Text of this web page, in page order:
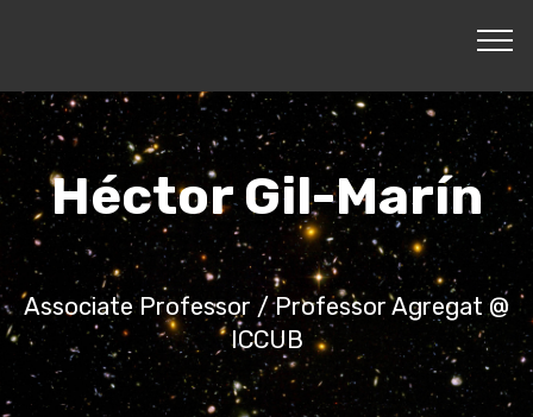
Héctor Gil-Marín
Associate Professor / Professor Agregat @
ICCUB